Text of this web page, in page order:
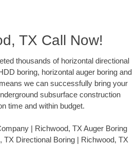
TX Call Now!
thousands of horizontal directional
boring, horizontal auger boring and
we can successfully bring your
subsurface construction
time and within budget.
| Richwood, TX Auger Boring
TX Directional Boring | Richwood, TX